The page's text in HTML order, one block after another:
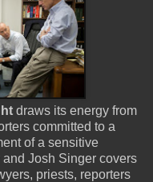
draws its energy from
committed to a
of a sensitive
Josh Singer covers
priests, reporters